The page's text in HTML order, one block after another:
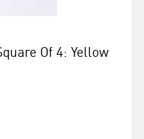
Of 4: Yellow